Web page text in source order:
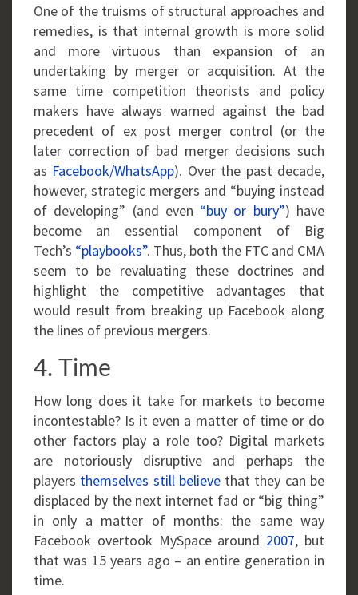
One of the truisms of structural approaches and
remedies, is that internal growth is more solid
and more virtuous than expansion of an
undertaking by merger or acquisition. At the
same time competition theorists and policy
makers have always warned against the bad
precedent of ex post merger control (or the
later correction of bad merger decisions such
as Facebook/WhatsApp). Over the past decade,
however, strategic mergers and “buying instead
of developing” (and even “buy or bury”) have
become an essential component of Big
Tech’s “playbooks”. Thus, both the FTC and CMA
seem to be revaluating these doctrines and
highlight the competitive advantages that
would result from breaking up Facebook along
the lines of previous mergers.
4. Time
How long does it take for markets to become
incontestable? Is it even a matter of time or do
other factors play a role too? Digital markets
are notoriously disruptive and perhaps the
players themselves still believethat they can be
displaced by the next internet fad or “big thing”
in only a matter of months: the same way
Facebook overtook MySpace around 2007, but
that was 15 years ago – an entire generation in
time.